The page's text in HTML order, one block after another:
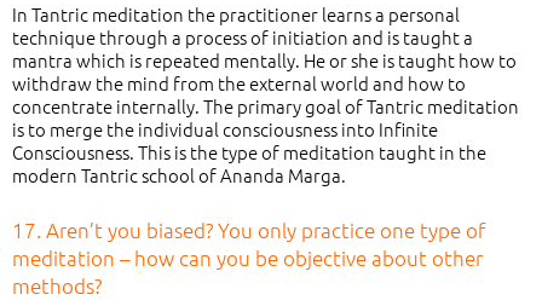
In Tantric meditation the practitioner learns a personal
technique through a process of initiation and is taught a
mantra which is repeated mentally. He or she is taught how to
withdraw the mind from the external world and how to
concentrate internally. The primary goal of Tantric meditation
is to merge the individual consciousness into Infinite
Consciousness. This is the type of meditation taught in the
modern Tantric school of Ananda Marga.
17. Aren’t you biased? You only practice one type of
meditation – how can you be objective about other
methods?